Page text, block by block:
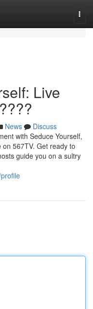
Live
News
Discuss
with Seduce Yourself,
567TV. Get ready to
guide you on a sultry